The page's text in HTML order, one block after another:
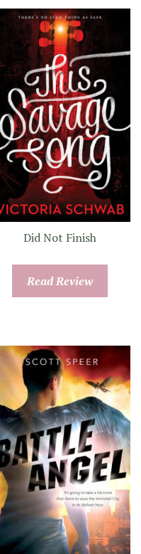
Did Not Finish
Read Review